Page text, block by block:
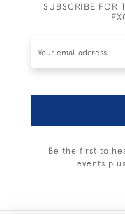
SUBSCRIBE FOR
Be the first to
events